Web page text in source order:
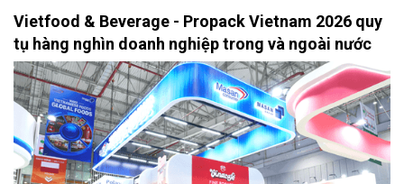
Vietfood & Beverage - Propack Vietnam 2026 quy
tụ hàng nghìn doanh nghiệp trong và ngoài nước